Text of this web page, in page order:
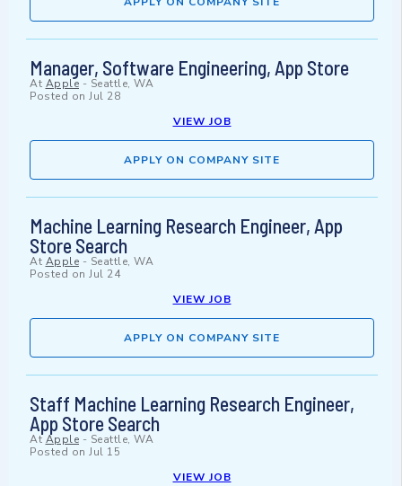
Manager, Software Engineering, App Store
At Apple - Seattle, WA
Posted on Jul 28
VIEW JOB
APPLY ON COMPANY SITE
Machine Learning Research Engineer, App
Store Search
At Apple - Seattle, WA
Posted on Jul 24
VIEW JOB
APPLY ON COMPANY SITE
Staff Machine Learning Research Engineer,
App Store Search
At Apple - Seattle, WA
Posted on Jul 15
VIEW JOB